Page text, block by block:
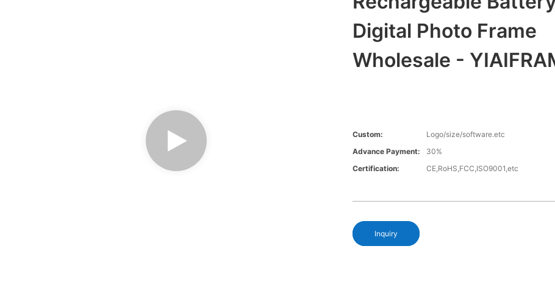
Digital Photo Frame
Wholesale -
Custom:
Logo/size/software.etc
Advance Payment:
30%
Certification:
CE,RoHS,FCC,ISO9001,etc
Inquiry